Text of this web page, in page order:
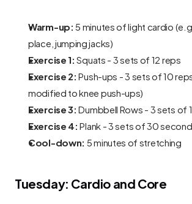
Warm-up: 5 minutes of light cardio
place, jumping jacks)
Exercise 1: Squats - 3 sets of 12 reps
Exercise 2: Push-ups - 3 sets of 10
modified to knee push-ups)
Exercise 3: Dumbbell Rows - 3 sets of
Exercise 4: Plank - 3 sets of 30
Cool-down: 5 minutes of stretching
Tuesday: Cardio and Core